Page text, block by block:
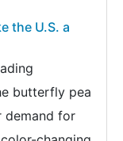
the U.S. a
butterfly pea
demand for